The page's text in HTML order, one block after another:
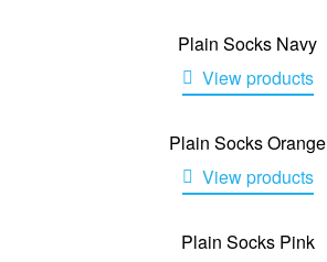
Plain Socks Navy
View products
Plain Socks Orange
View products
Plain Socks Pink